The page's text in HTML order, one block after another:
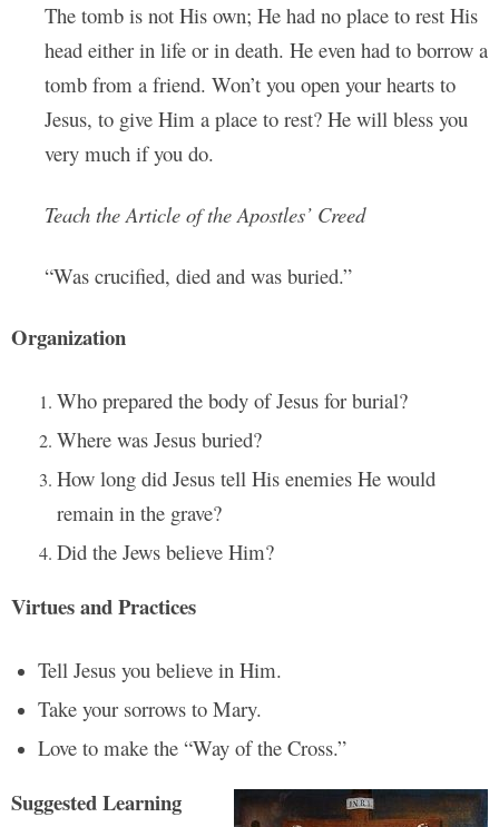
The tomb is not His own; He had no place to rest His
head either in life or in death. He even had to borrow a
tomb from a friend. Won’t you open your hearts to
Jesus, to give Him a place to rest? He will bless you
very much if you do.
Teach the Article of the Apostles’ Creed
“Was crucified, died and was buried.”
Organization
Who prepared the body of Jesus for burial?
Where was Jesus buried?
How long did Jesus tell His enemies He would
remain in the grave?
Did the Jews believe Him?
Virtues and Practices
Tell Jesus you believe in Him.
Take your sorrows to Mary.
Love to make the “Way of the Cross.”
Suggested Learning